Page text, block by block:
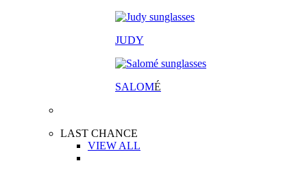
JUDY
SALOMÉ
LAST CHANCE
VIEW ALL